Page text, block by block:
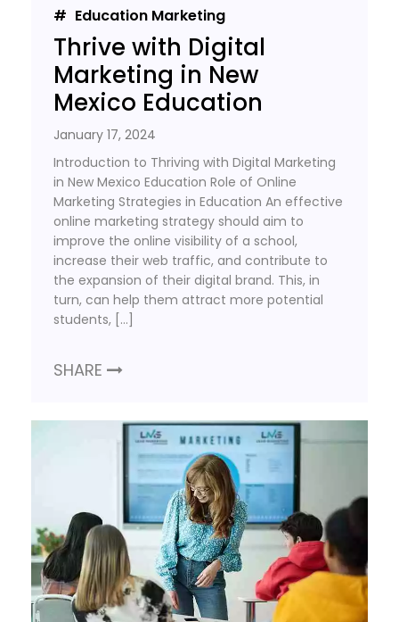
Education Marketing
Thrive with Digital
Marketing in New
Mexico Education
January 17, 2024
Introduction to Thriving with Digital Marketing
in New Mexico Education Role of Online
Marketing Strategies in Education An effective
online marketing strategy should aim to
improve the online visibility of a school,
increase their web traffic, and contribute to
the expansion of their digital brand. This, in
turn, can help them attract more potential
students, […]
SHARE